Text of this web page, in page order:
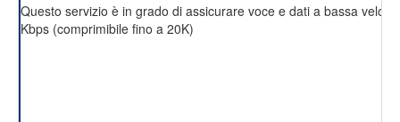
Questo servizio è in grado di assicurare voce e dati a bassa
Kbps (comprimibile fino a 20K)